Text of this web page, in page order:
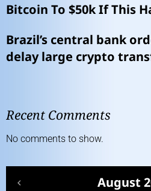
Bitcoin To $50k If This
Brazil’s central bank
delay large crypto
Recent Comments
No comments to show.
August